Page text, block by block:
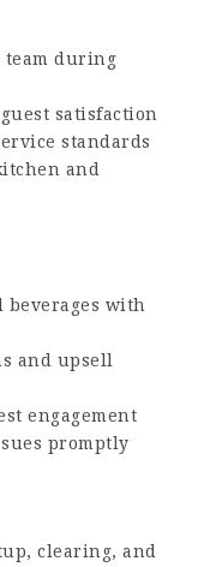
team during
satisfaction
standards
and
beverages with
and upsell
engagement
promptly
clearing, and